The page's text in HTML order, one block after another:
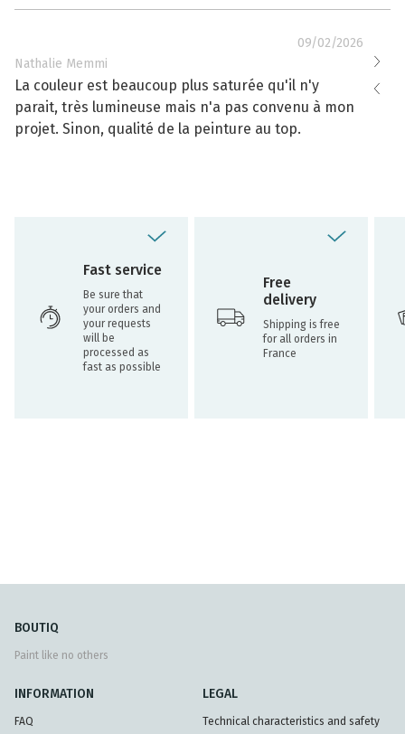
09/02/2026
Nathalie Memmi
La couleur est beaucoup plus saturée qu'il n'y
parait, très lumineuse mais n'a pas convenu à mon
projet. Sinon, qualité de la peinture au top.
La
Fast service
Be sure that
your orders and
your requests
will be
processed as
fast as possible
Free
delivery
Shipping is free
for all orders in
France
BOUTIQ
Paint like no others
INFORMATION
FAQ
LEGAL
Technical characteristics and safety